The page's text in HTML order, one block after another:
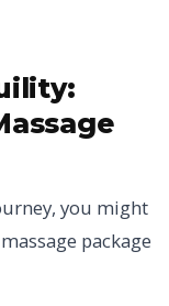
you might
package